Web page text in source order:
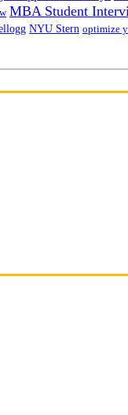
MBA Student
NYU Stern optimize